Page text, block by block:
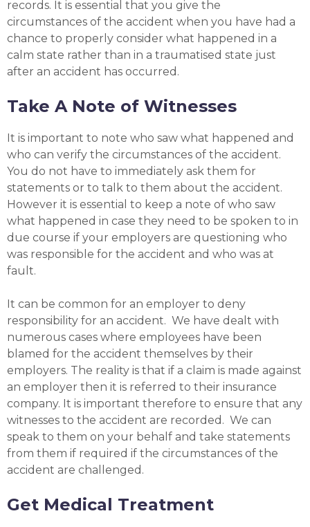
records. It is essential that you give the
circumstances of the accident when you have had a
chance to properly consider what happened in a
calm state rather than in a traumatised state just
after an accident has occurred.
Take A Note of Witnesses
It is important to note who saw what happened and
who can verify the circumstances of the accident.
You do not have to immediately ask them for
statements or to talk to them about the accident.
However it is essential to keep a note of who saw
what happened in case they need to be spoken to in
due course if your employers are questioning who
was responsible for the accident and who was at
fault.
It can be common for an employer to deny
responsibility for an accident. We have dealt with
numerous cases where employees have been
blamed for the accident themselves by their
employers. The reality is that if a claim is made against
an employer then it is referred to their insurance
company. It is important therefore to ensure that any
witnesses to the accident are recorded. We can
speak to them on your behalf and take statements
from them if required if the circumstances of the
accident are challenged.
Get Medical Treatment